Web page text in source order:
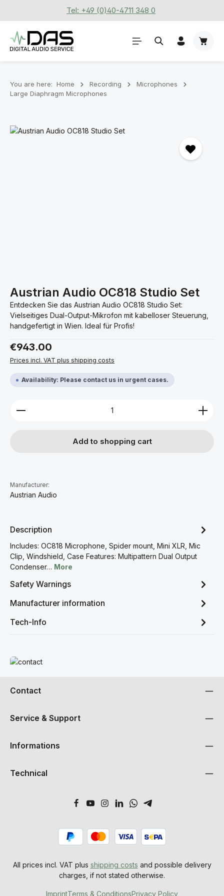
Skip to main contentTel: +49 (0)40-4711 348 0
You are here: Home Recording
Microphones
Large Diaphragm Microphones
Skip image gallery
Austrian Audio OC818 Studio Set
Entdecken Sie das Austrian Audio OC818 Studio Set:
Vielseitiges Dual-Output-Mikrofon mit kabelloser Steuerung,
handgefertigt in Wien. Ideal für Profis!
Regular price:
€943.00
Prices incl. VAT plus shipping costs
Availability: Please contact us in urgent cases.
Product Quantity: Enter the desired amount or
Add to shopping cart
Manufacturer:
Austrian Audio
Description
Includes: OC818 Microphone, Spider mount, Mini XLR, Mic
Clip, Windshield, Case Features: Multipattern Dual Output
Condenser… More
Safety Warnings
Manufacturer information
Tech-Info
Read more
Contact
Service & Support
Informations
Technical
All prices incl. VAT plus shipping costs and possible delivery
charges, if not stated otherwise.
ImprintTerms & ConditionsPrivacy Policy